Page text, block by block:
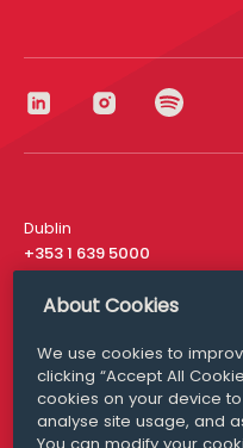
Dublin
+353 1 639 5000
London
San Francisco
+ 1 415 200 4910
About Cookies
We use cookies to
clicking “Accept All
cookies on your device
analyse site usage, and